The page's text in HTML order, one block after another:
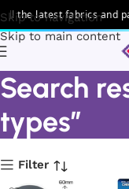
Skip to navigation
Skip to main content
latest fabrics and
Search
types”
Filter